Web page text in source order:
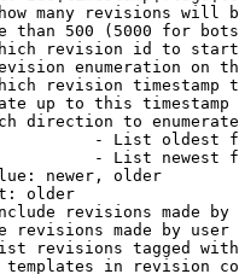
many revisions will
than 500 (5000 for
revision id to
enumeration on
revision timestamp
up to this timestamp
direction to
- List oldest
- List newest
newer, older
older
revisions made by
revisions made by user
revisions tagged
in revision